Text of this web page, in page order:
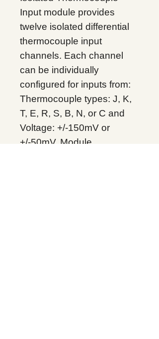
Input module provides
twelve isolated differential
thermocouple input
channels. Each channel
can be individually
configured for inputs from:
Thermocouple types: J, K,
T, E, R, S, B, N, or C and
Voltage: +/-150mV or
+/-50mV. Module